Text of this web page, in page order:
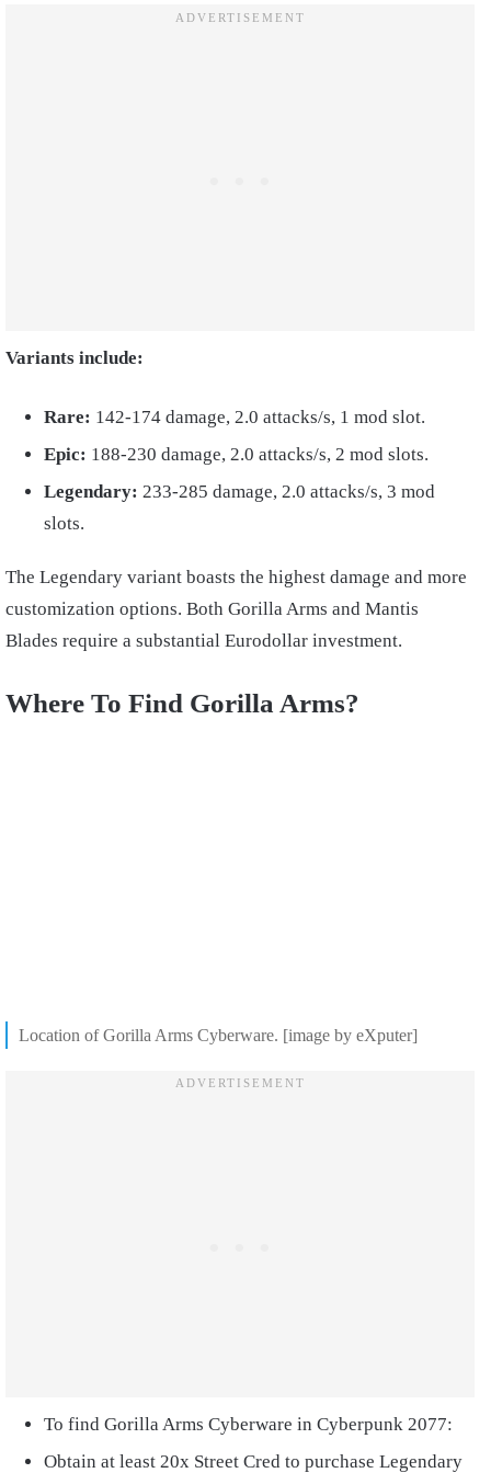
Variants include:
Rare: 142-174 damage, 2.0 attacks/s, 1 mod slot.
Epic: 188-230 damage, 2.0 attacks/s, 2 mod slots.
Legendary: 233-285 damage, 2.0 attacks/s, 3 mod
slots.
The Legendary variant boasts the highest damage and more
customization options. Both Gorilla Arms and Mantis
Blades require a substantial Eurodollar investment.
Where To Find Gorilla Arms?
Location of Gorilla Arms Cyberware. [image by eXputer]
To find Gorilla Arms Cyberware in Cyberpunk 2077:
Obtain at least 20x Street Cred to purchase Legendary